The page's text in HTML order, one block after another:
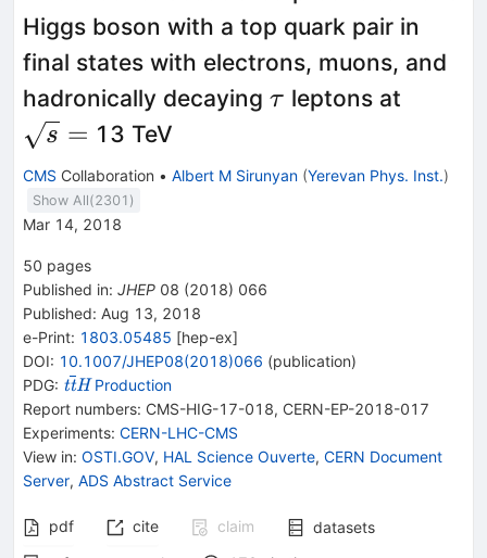
Higgs boson with a top quark pair in
final states with electrons, muons, and
hadronically decaying \tau
τ leptons at
s = 13 TeV
CMS Collaboration • Albert M Sirunyan (Yerevan Phys. Inst.)
Show All(2301 )
Mar 14, 2018
50 pages
Published in: JHEP 08 (2018) 066
Published: Aug 13, 2018
e-Print: 1803.05485 [hep-ex]
DOI: 10.1007/JHEP08(2018)066 (publication)
PDG: {{\mathit t}}
{{\overline{\mathit
t}}}{{\mathit H}}
ttHProduction
Report numbers: CMS-HIG-17-018, CERN-EP-2018-017
Experiments: CERN-LHC-CMS
View in: OSTI.GOV, HAL Science Ouverte, CERN Document
Server, ADS Abstract Service
pdf cite claim
datasets